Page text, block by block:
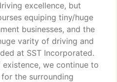
excellence, but
equiping tiny/huge
businesses, and the
varity of driving and
at SST Incorporated.
we continue to
the surrounding